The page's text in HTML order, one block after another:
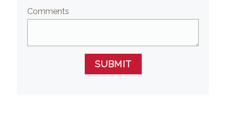
Comments
SUBMIT